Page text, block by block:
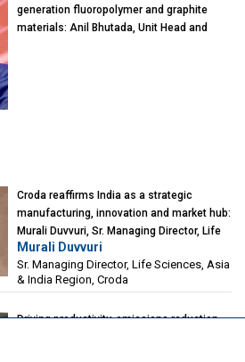
generation fluoropolymer and graphite
materials: Anil Bhutada, Unit Head and
Croda reaffirms India as a strategic
manufacturing, innovation and market hub:
Murali Duvvuri, Sr. Managing Director, Life
Sciences, Asia & India Region, Croda
Murali Duvvuri
Sr. Managing Director, Life Sciences, Asia
& India Region, Croda
Driving productivity, emissions reduction,